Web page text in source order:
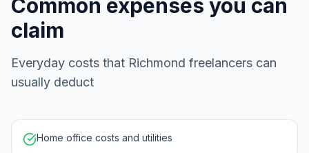
Common expenses you can
claim
Everyday costs that Richmond freelancers can
usually deduct
Home office costs and utilities